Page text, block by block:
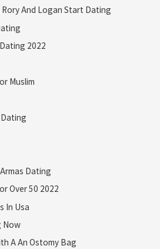
And Logan Start Dating
2022
Muslim
Dating
Over 50 2022
In Usa
Now
A An Ostomy Bag